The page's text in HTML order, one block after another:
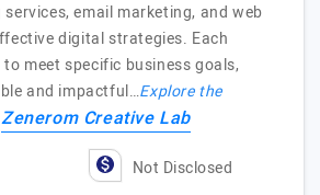
email marketing, and web
digital strategies. Each
meet specific business goals,
and impactful…Explore the
Zenerom Creative Lab
Not Disclosed